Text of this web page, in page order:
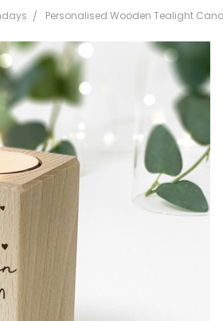
Personalised Wooden Tealight